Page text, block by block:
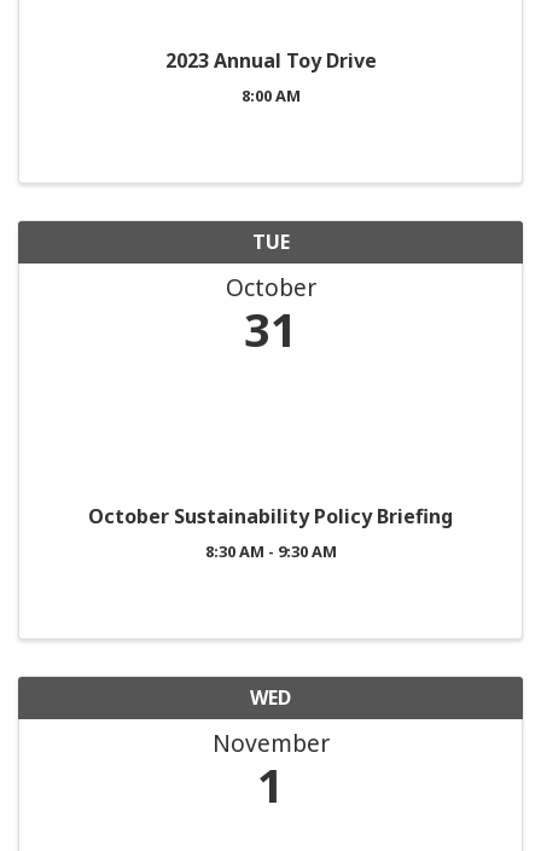
2023 Annual Toy Drive
8:00 AM
TUE
October
31
October Sustainability Policy Briefing
8:30 AM - 9:30 AM
WED
November
1